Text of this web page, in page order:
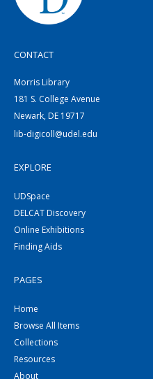
CONTACT
Morris Library
181 S. College Avenue
Newark, DE 19717
lib-digicoll@udel.edu
EXPLORE
UDSpace
DELCAT Discovery
Online Exhibitions
Finding Aids
PAGES
Home
Browse All Items
Collections
Resources
About